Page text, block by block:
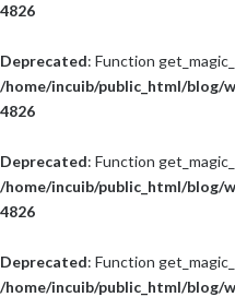
4826
Deprecated: Function
/home/incuib/public_html/blog/
4826
Deprecated: Function
/home/incuib/public_html/blog/
4826
Deprecated: Function
/home/incuib/public_html/blog/